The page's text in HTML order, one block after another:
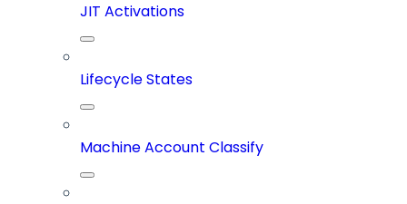
JIT Activations
Lifecycle States
Machine Account Classify